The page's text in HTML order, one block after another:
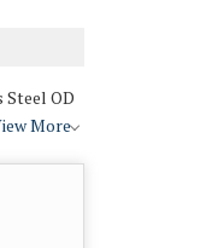
OD
More